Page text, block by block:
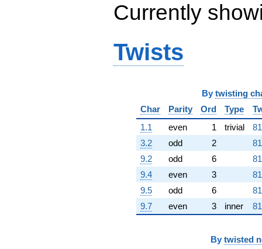
q^{80}
-1.24287e7
q^{82} +
856463. i)
q^{83} +
(-1.80160e6
3.12046e6i)
(-1.71683e6
+
2.97363e6i)
q^{86} +
(1.46610e7 +
2.53936e7i)
q^{88}
-9.33980e6
q^{89}
-5.44467e6
q^{91} +
Currently
Twists
By twisting
Char
Parity Ord Type
1.1
even 1 trivial
3.2
odd 2
9.2
odd 6
9.4
even 3
9.5
odd 6
9.7
even 3 inner
By twisted